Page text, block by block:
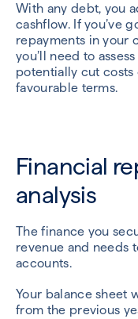
With any debt, you
cashflow. If you’ve
repayments in your
you’ll need to
potentially cut
favourable terms.
Financial
analysis
The finance you
revenue and needs
accounts.
Your balance sheet
from the previous